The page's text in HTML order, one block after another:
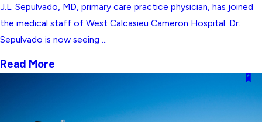
J.L. Sepulvado, MD, primary care practice physician, has joined
the medical staff of West Calcasieu Cameron Hospital. Dr.
Sepulvado is now seeing ...
Read More